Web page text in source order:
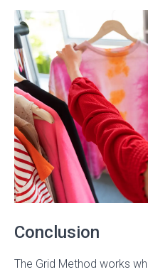
Conclusion
The Grid Method works